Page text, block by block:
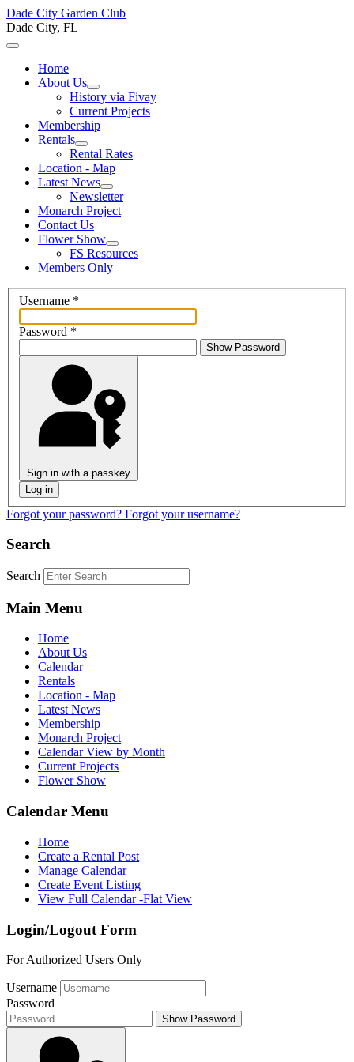
Dade City Garden Club
Dade City, FL
Home
About Us
History via Fivay
Current Projects
Membership
Rentals
Rental Rates
Location - Map
Latest News
Newsletter
Monarch Project
Contact Us
Flower Show
FS Resources
Members Only
Username *
Password *
Show Password
Sign in with a passkey
Log in
Forgot your password? Forgot your username?
Search
Search
Main Menu
Home
About Us
Calendar
Rentals
Location - Map
Latest News
Membership
Monarch Project
Calendar View by Month
Current Projects
Flower Show
Calendar Menu
Home
Create a Rental Post
Manage Calendar
Create Event Listing
View Full Calendar -Flat View
Login/Logout Form
For Authorized Users Only
Username
Password
Show Password